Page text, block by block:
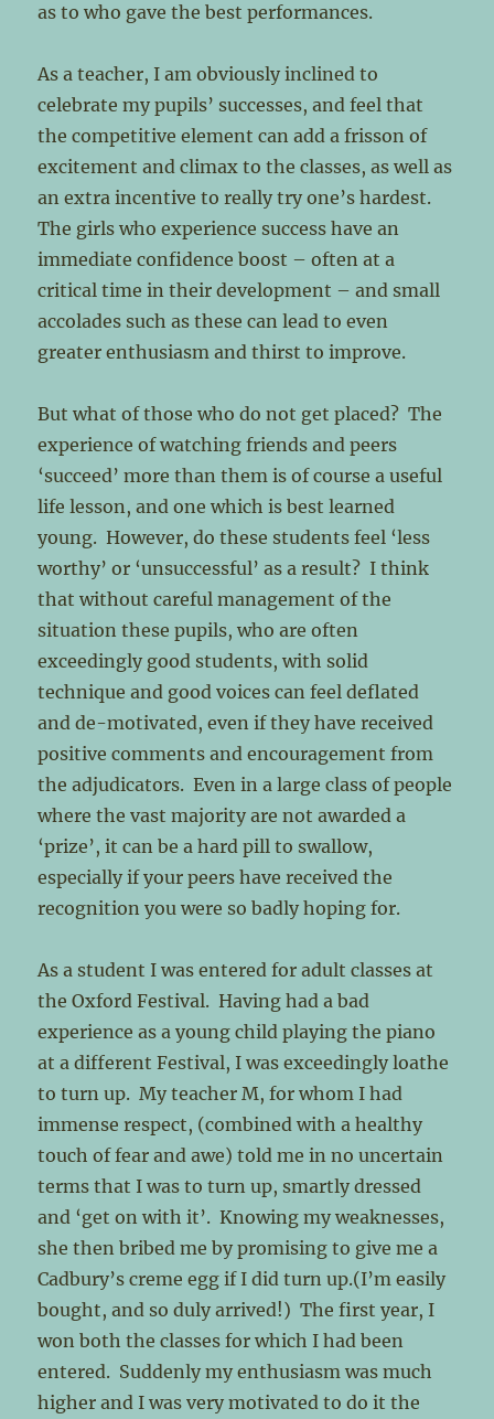
as to who gave the best performances.
As a teacher, I am obviously inclined to
celebrate my pupils’ successes, and feel that
the competitive element can add a frisson of
excitement and climax to the classes, as well as
an extra incentive to really try one’s hardest.
The girls who experience success have an
immediate confidence boost – often at a
critical time in their development – and small
accolades such as these can lead to even
greater enthusiasm and thirst to improve.
But what of those who do not get placed? The
experience of watching friends and peers
‘succeed’ more than them is of course a useful
life lesson, and one which is best learned
young. However, do these students feel ‘less
worthy’ or ‘unsuccessful’ as a result? I think
that without careful management of the
situation these pupils, who are often
exceedingly good students, with solid
technique and good voices can feel deflated
and de-motivated, even if they have received
positive comments and encouragement from
the adjudicators. Even in a large class of people
where the vast majority are not awarded a
‘prize’, it can be a hard pill to swallow,
especially if your peers have received the
recognition you were so badly hoping for.
As a student I was entered for adult classes at
the Oxford Festival. Having had a bad
experience as a young child playing the piano
at a different Festival, I was exceedingly loathe
to turn up. My teacher M, for whom I had
immense respect, (combined with a healthy
touch of fear and awe) told me in no uncertain
terms that I was to turn up, smartly dressed
and ‘get on with it’. Knowing my weaknesses,
she then bribed me by promising to give me a
Cadbury’s creme egg if I did turn up.(I’m easily
bought, and so duly arrived!) The first year, I
won both the classes for which I had been
entered. Suddenly my enthusiasm was much
higher and I was very motivated to do it the